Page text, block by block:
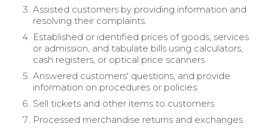
Assisted customers by providing information and
resolving their complaints.
Established or identified prices of goods, services
or admission, and tabulate bills using calculators,
cash registers, or optical price scanners.
Answered customers' questions, and provide
information on procedures or policies.
Sell tickets and other items to customers.
Processed merchandise returns and exchanges.